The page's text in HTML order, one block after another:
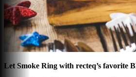
Let Smoke Ring with recteq’s favorite